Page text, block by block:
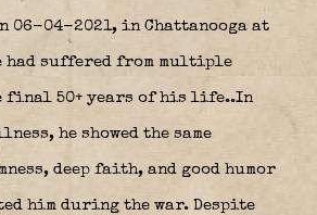
06-04-2021, in Chattanooga at
had suffered from multiple
final 50+ years of his life..In
he showed the same
deep faith, and good humor
him during the war. Despite